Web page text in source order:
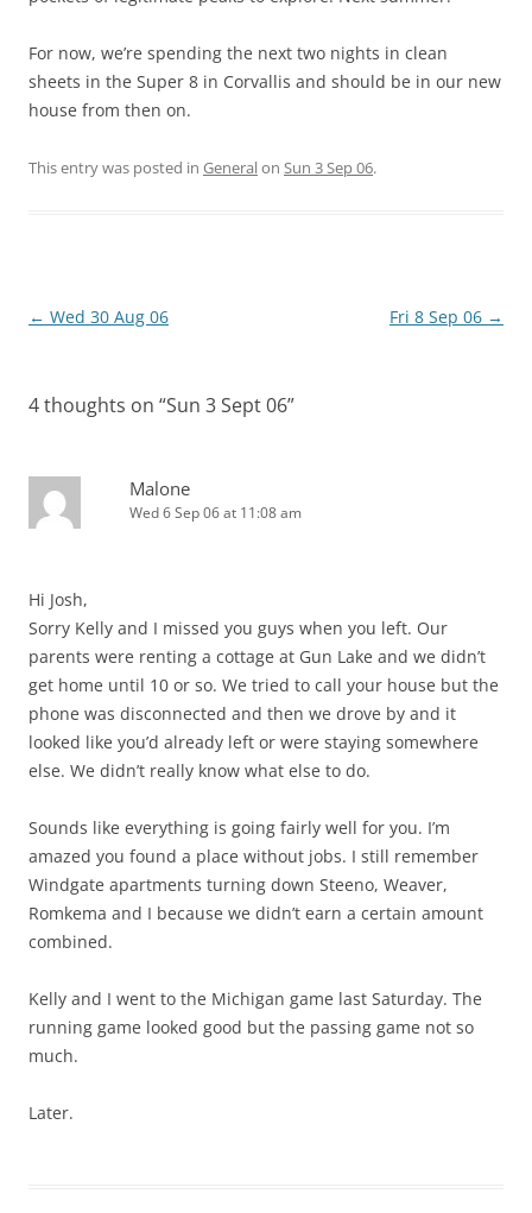
For now, we’re spending the next two nights in clean
sheets in the Super 8 in Corvallis and should be in our new
house from then on.
This entry was posted in Generalon Sun 3 Sep 06.
Post
← Wed 30 Aug 06 Fri 8 Sep 06 →
4 thoughts on “Sun 3 Sept 06”
Malone
Wed 6 Sep 06 at 11:08 am
Hi Josh,
Sorry Kelly and I missed you guys when you left. Our
parents were renting a cottage at Gun Lake and we didn’t
get home until 10 or so. We tried to call your house but the
phone was disconnected and then we drove by and it
looked like you’d already left or were staying somewhere
else. We didn’t really know what else to do.
Sounds like everything is going fairly well for you. I’m
amazed you found a place without jobs. I still remember
Windgate apartments turning down Steeno, Weaver,
Romkema and I because we didn’t earn a certain amount
combined.
Kelly and I went to the Michigan game last Saturday. The
running game looked good but the passing game not so
much.
Later.